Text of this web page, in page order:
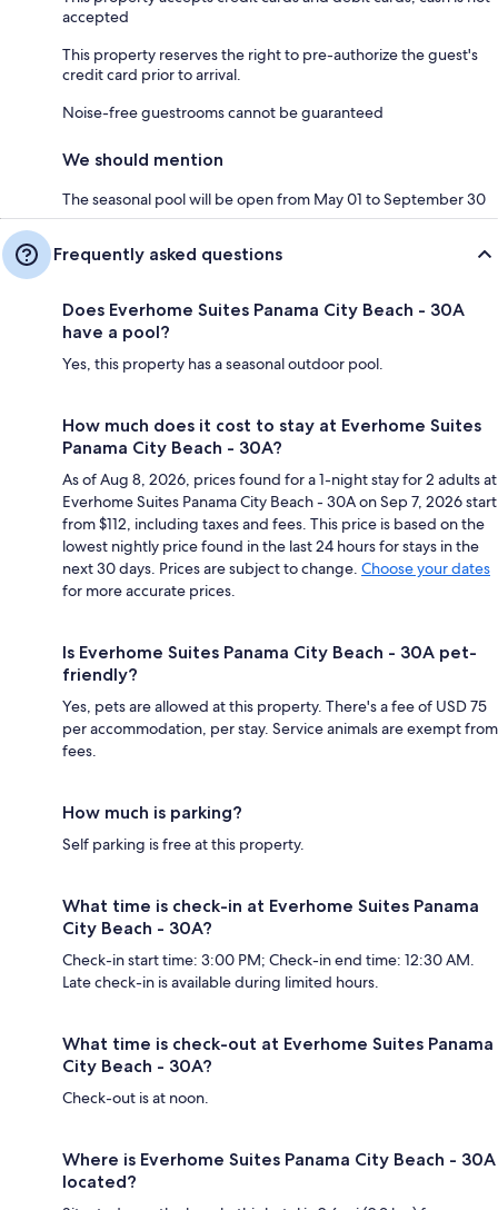
accepted
This property reserves the right to pre-authorize the guest's
credit card prior to arrival.
Noise-free guestrooms cannot be guaranteed
We should mention
The seasonal pool will be open from May 01 to September 30
Frequently asked questions
Does Everhome Suites Panama City Beach - 30A
have a pool?
Yes, this property has a seasonal outdoor pool.
How much does it cost to stay at Everhome Suites
Panama City Beach - 30A?
As of Aug 8, 2026, prices found for a 1-night stay for 2 adults at
Everhome Suites Panama City Beach - 30A on Sep 7, 2026 start
from $112, including taxes and fees. This price is based on the
lowest nightly price found in the last 24 hours for stays in the
next 30 days. Prices are subject to change. Choose your dates
for more accurate prices.
Is Everhome Suites Panama City Beach - 30A pet-
friendly?
Yes, pets are allowed at this property. There's a fee of USD 75
per accommodation, per stay. Service animals are exempt from
fees.
How much is parking?
Self parking is free at this property.
What time is check-in at Everhome Suites Panama
City Beach - 30A?
Check-in start time: 3:00 PM; Check-in end time: 12:30 AM.
Late check-in is available during limited hours.
What time is check-out at Everhome Suites Panama
City Beach - 30A?
Check-out is at noon.
Where is Everhome Suites Panama City Beach - 30A
located?